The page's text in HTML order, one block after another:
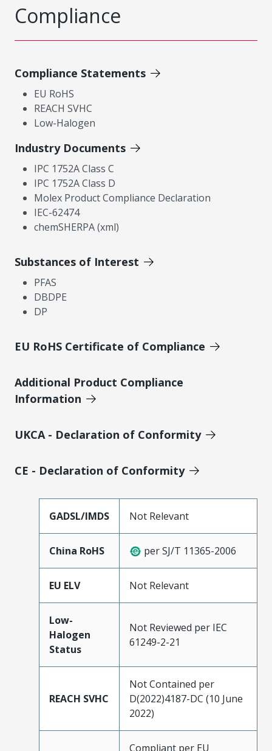
Compliance
Compliance Statements
EU RoHS
REACH SVHC
Low-Halogen
Industry Documents
IPC 1752A Class C
IPC 1752A Class D
Molex Product Compliance Declaration
IEC-62474
chemSHERPA (xml)
Substances of Interest
PFAS
DBDPE
DP
EU RoHS Certificate of Compliance
Additional Product Compliance
Information
UKCA - Declaration of Conformity
CE - Declaration of Conformity
GADSL/IMDS Not Relevant
China RoHS per SJ/T 11365-2006
EU ELV Not Relevant
Low-
Halogen
Status
Not Reviewed per IEC
61249-2-21
REACH SVHC
Not Contained per
D(2022)4187-DC (10 June
2022)
Compliant per EU